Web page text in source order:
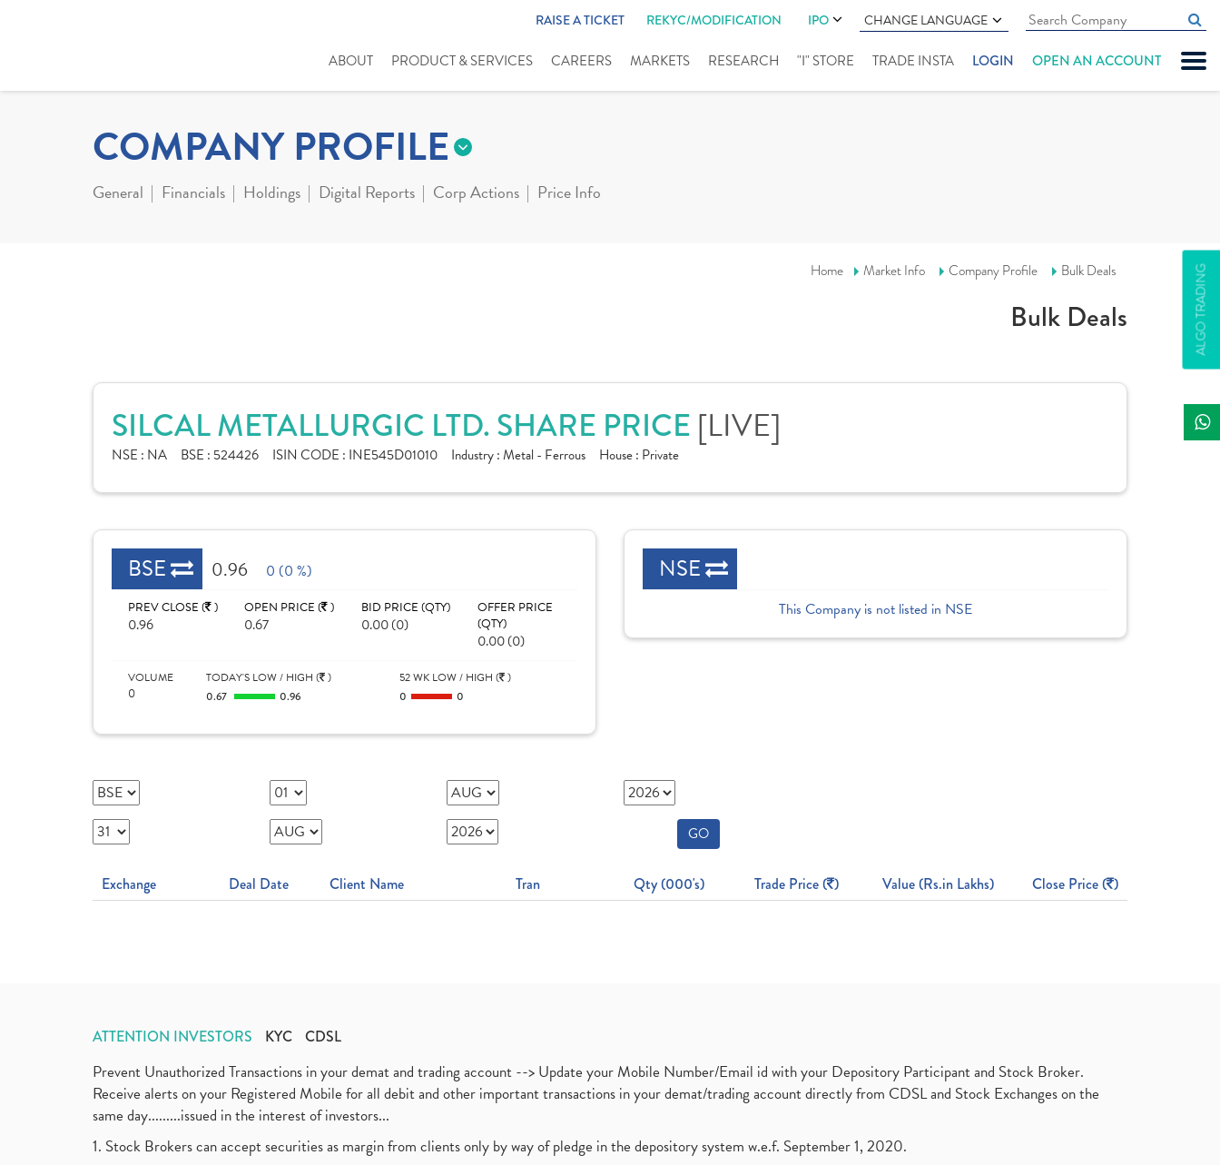
RAISE A TICKET REKYC/MODIFICATION IPO CHANGE LANGUAGE
ABOUT PRODUCT & SERVICES CAREERS MARKETS RESEARCH "I" STORE TRADE INSTA LOGIN OPEN AN ACCOUNT
ALGO TRADING
COMPANY PROFILE
General Financials Holdings Digital Reports Corp Actions Price Info
Home Market Info Company Profile Bulk Deals
Bulk Deals
SILCAL METALLURGIC LTD. SHARE PRICE [LIVE]
NSE : NA BSE : 524426 ISIN CODE : INE545D01010 Industry :Metal - Ferrous House : Private
BSE 0.96 0 (0 %)
PREV CLOSE ( )
0.96
OPEN PRICE ( )
0.67
BID PRICE (QTY)
0.00 (0)
OFFER PRICE
(QTY)
0.00 (0)
VOLUME
0
TODAY'S LOW / HIGH ( )
0.67
0.96
52 WK LOW / HIGH ( )
0
0
NSE
This Company is not listed in NSE
GO
Exchange Deal Date Client Name Tran Qty (000's) Trade Price ( ) Value (Rs.in Lakhs) Close Price ( )
ATTENTION INVESTORS KYC CDSL
Prevent Unauthorized Transactions in your demat and trading account --> Update your Mobile Number/Email id with your Depository Participant and Stock Broker.
Receive alerts on your Registered Mobile for all debit and other important transactions in your demat/trading account directly from CDSL and Stock Exchanges on the
same day.........issued in the interest of investors...
1. Stock Brokers can accept securities as margin from clients only by way of pledge in the depository system w.e.f. September 1, 2020.